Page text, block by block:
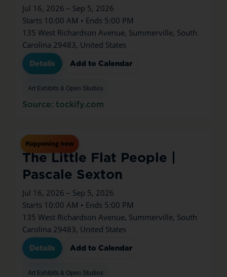
Jul 16, 2026 – Sep 5, 2026
Starts 10:00 AM • Ends 5:00 PM
135 West Richardson Avenue, Summerville, South
Carolina 29483, United States
Details Add to Calendar
Art Exhibits & Open Studios
Source: tockify.com
Happening now
Jul16Thu
The Little Flat People |
Pascale Sexton
Jul 16, 2026 – Sep 5, 2026
Starts 10:00 AM • Ends 5:00 PM
135 West Richardson Avenue, Summerville, South
Carolina 29483, United States
Details Add to Calendar
Art Exhibits & Open Studios